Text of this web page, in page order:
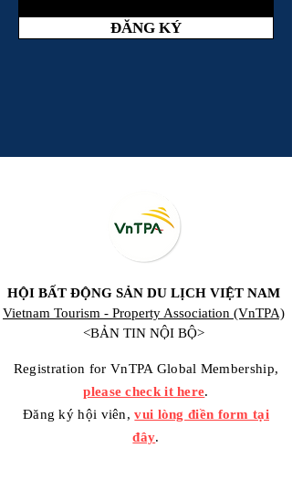
ĐĂNG KÝ
HỘI BẤT ĐỘNG SẢN DU LỊCH VIỆT NAM
Vietnam Tourism - Property Association (VnTPA)
<BẢN TIN NỘI BỘ>
Registration for VnTPA Global Membership,
please check it here.
Đăng ký hội viên,vui lòng điền form tại
đây.